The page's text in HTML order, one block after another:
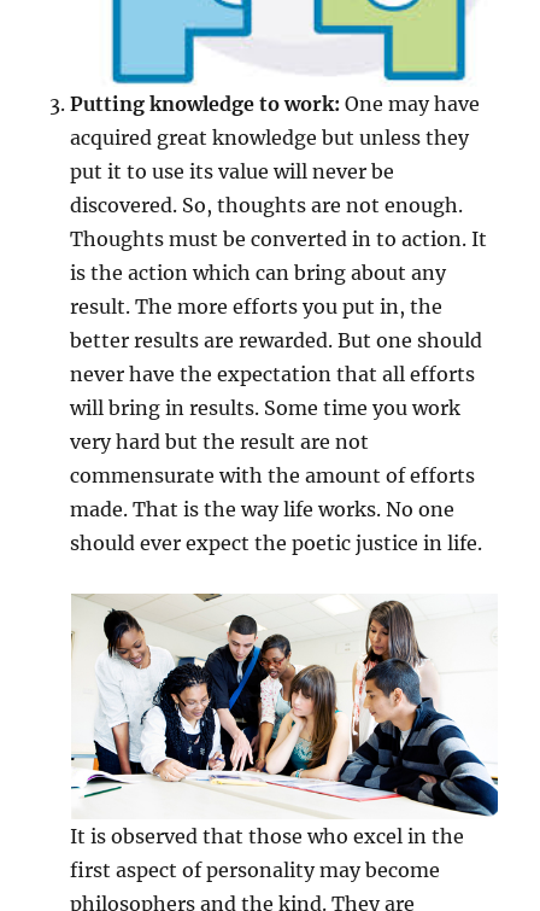
Putting knowledge to work: One may have
acquired great knowledge but unless they
put it to use its value will never be
discovered. So, thoughts are not enough.
Thoughts must be converted in to action. It
is the action which can bring about any
result. The more efforts you put in, the
better results are rewarded. But one should
never have the expectation that all efforts
will bring in results. Some time you work
very hard but the result are not
commensurate with the amount of efforts
made. That is the way life works. No one
should ever expect the poetic justice in life.
It is observed that those who excel in the
first aspect of personality may become
philosophers and the kind. They are